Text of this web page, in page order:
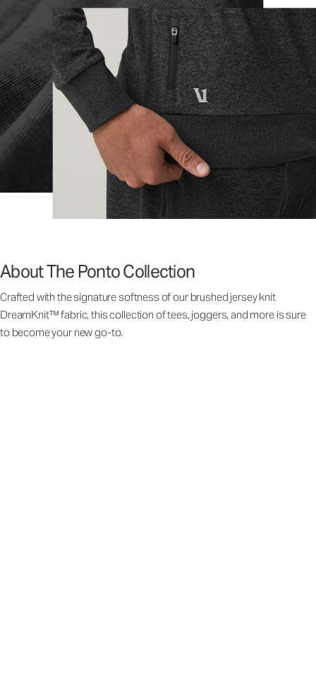
About The Ponto Collection
Crafted with the signature softness of our brushed jersey knit
DreamKnit™ fabric, this collection of tees, joggers, and more is sure
to become your new go-to.